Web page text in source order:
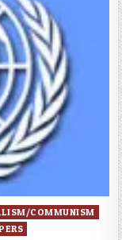
COMMUNISM